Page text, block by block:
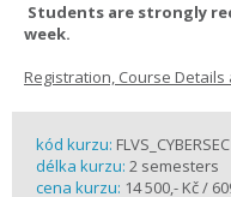
Students are strongly
week.
Registration, Course
kód kurzu: FLVS_CYBERSEC
délka kurzu: 2 semesters
cena kurzu: 14 500,- Kč /